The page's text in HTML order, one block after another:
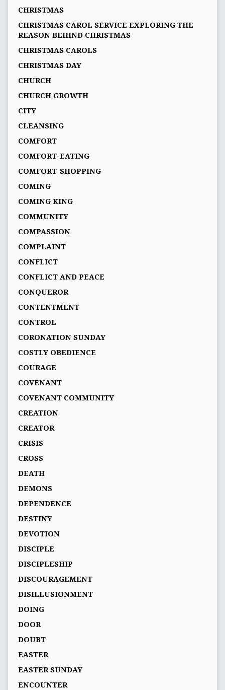
CHRISTMAS
CHRISTMAS CAROL SERVICE EXPLORING THE
REASON BEHIND CHRISTMAS
CHRISTMAS CAROLS
CHRISTMAS DAY
CHURCH
CHURCH GROWTH
CITY
CLEANSING
COMFORT
COMFORT-EATING
COMFORT-SHOPPING
COMING
COMING KING
COMMUNITY
COMPASSION
COMPLAINT
CONFLICT
CONFLICT AND PEACE
CONQUEROR
CONTENTMENT
CONTROL
CORONATION SUNDAY
COSTLY OBEDIENCE
COURAGE
COVENANT
COVENANT COMMUNITY
CREATION
CREATOR
CRISIS
CROSS
DEATH
DEMONS
DEPENDENCE
DESTINY
DEVOTION
DISCIPLE
DISCIPLESHIP
DISCOURAGEMENT
DISILLUSIONMENT
DOING
DOOR
DOUBT
EASTER
EASTER SUNDAY
ENCOUNTER